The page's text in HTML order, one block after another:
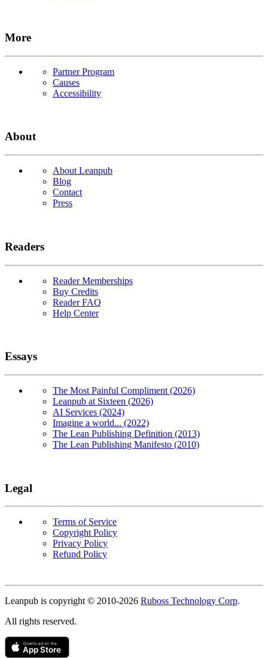
More
Partner Program
Causes
Accessibility
About
About Leanpub
Blog
Contact
Press
Readers
Reader Memberships
Buy Credits
Reader FAQ
Help Center
Essays
The Most Painful Compliment (2026)
Leanpub at Sixteen (2026)
AI Services (2024)
Imagine a world... (2022)
The Lean Publishing Definition (2013)
The Lean Publishing Manifesto (2010)
Legal
Terms of Service
Copyright Policy
Privacy Policy
Refund Policy
Leanpub is copyright © 2010-2026 Ruboss Technology Corp.
All rights reserved.